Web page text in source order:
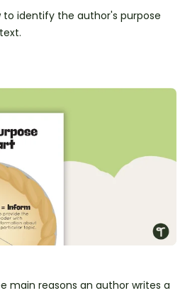
to identify the author's purpose
main reasons an author writes a